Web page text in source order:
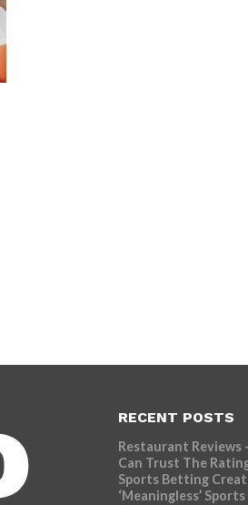
RECENT POSTS
Restaurant Reviews
Can Trust The
Sports Betting
‘Meaningless’